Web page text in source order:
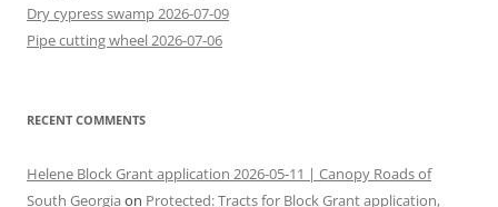
Dry cypress swamp 2026-07-09
Pipe cutting wheel 2026-07-06
RECENT COMMENTS
Helene Block Grant application 2026-05-11 | Canopy Roads of
South Georgia on Protected: Tracts for Block Grant application,